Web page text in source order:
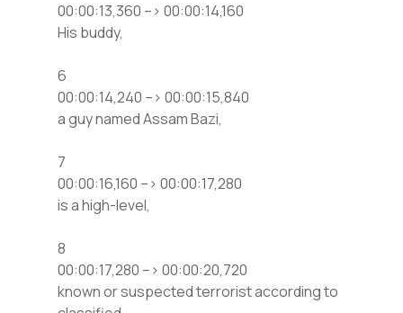
00:00:13,360 –> 00:00:14,160
His buddy,
6
00:00:14,240 –> 00:00:15,840
a guy named Assam Bazi,
7
00:00:16,160 –> 00:00:17,280
is a high-level,
8
00:00:17,280 –> 00:00:20,720
known or suspected terrorist according to